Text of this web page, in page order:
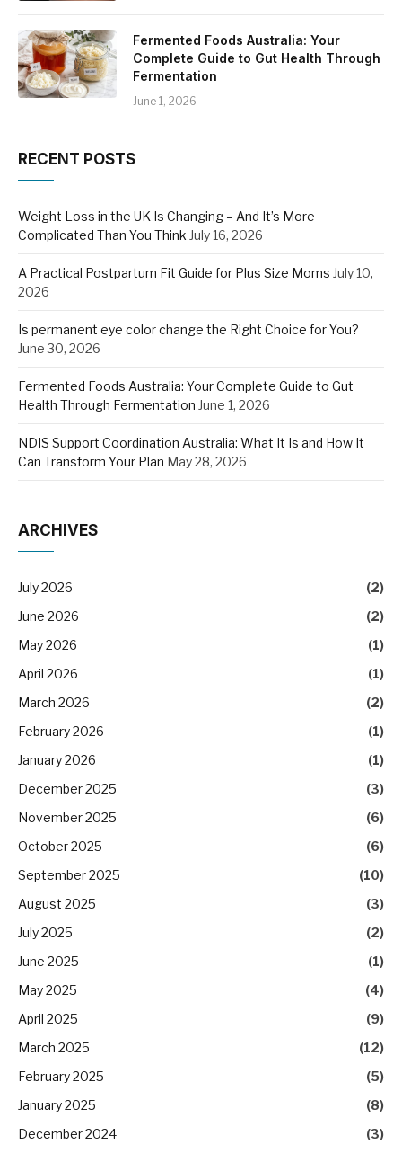
Fermented Foods Australia: Your
Complete Guide to Gut Health Through
Fermentation
June 1, 2026
RECENT POSTS
Weight Loss in the UK Is Changing – And It’s More
Complicated Than You Think July 16, 2026
A Practical Postpartum Fit Guide for Plus Size Moms July 10,
2026
Is permanent eye color change the Right Choice for You?
June 30, 2026
Fermented Foods Australia: Your Complete Guide to Gut
Health Through Fermentation June 1, 2026
NDIS Support Coordination Australia: What It Is and How It
Can Transform Your Plan May 28, 2026
ARCHIVES
July 2026
(2)
June 2026
(2)
May 2026
(1)
April 2026
(1)
March 2026
(2)
February 2026
(1)
January 2026
(1)
December 2025
(3)
November 2025
(6)
October 2025
(6)
September 2025
(10)
August 2025
(3)
July 2025
(2)
June 2025
(1)
May 2025
(4)
April 2025
(9)
March 2025
(12)
February 2025
(5)
January 2025
(8)
December 2024
(3)